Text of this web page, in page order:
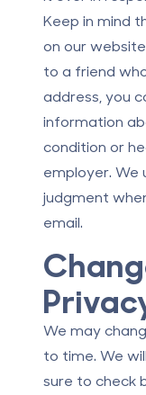
Keep in mind
on our
to a friend
address, you
information
condition or
employer. We
judgment
email.
We may
to time. We
sure to check